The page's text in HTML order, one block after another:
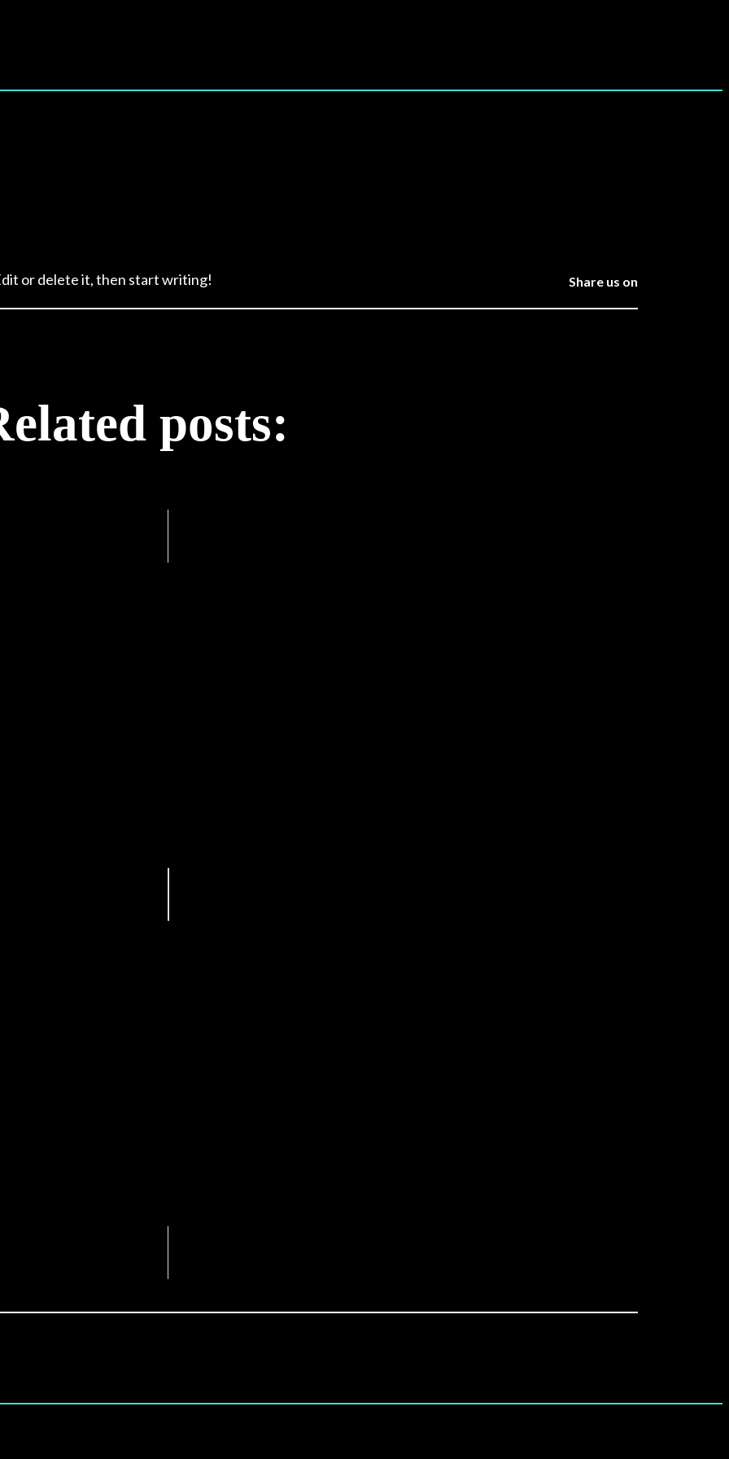
Share us on
or delete it, then start writing!
posts: